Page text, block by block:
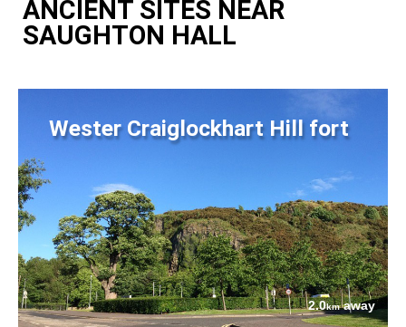
ANCIENT SITES NEAR
SAUGHTON HALL
Wester Craiglockhart Hill fort
2.0kmaway